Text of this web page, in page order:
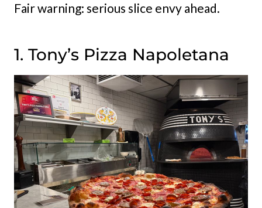
Fair warning: serious slice envy ahead.
1. Tony’s Pizza Napoletana